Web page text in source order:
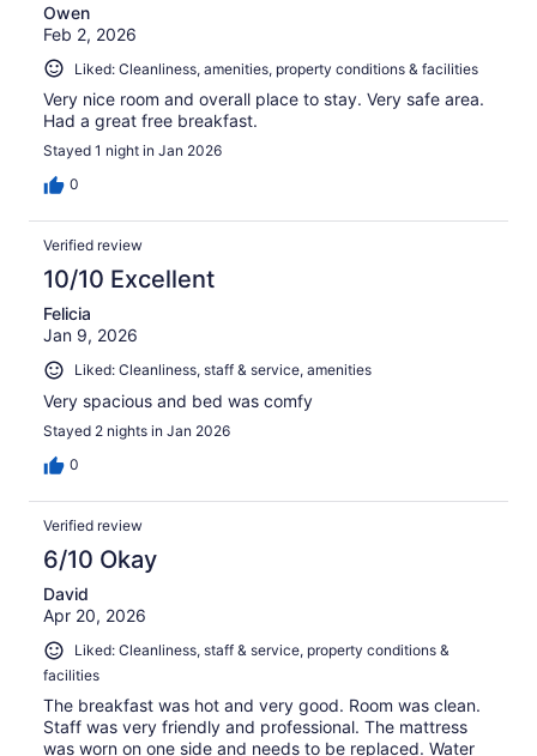
Owen
Feb 2, 2026
Liked: Cleanliness, amenities, property conditions & facilities
Very nice room and overall place to stay. Very safe area.
Had a great free breakfast.
Stayed 1 night in Jan 2026
0
Verified review
10/10 Excellent
Felicia
Jan 9, 2026
Liked: Cleanliness, staff & service, amenities
Very spacious and bed was comfy
Stayed 2 nights in Jan 2026
0
Verified review
6/10 Okay
David
Apr 20, 2026
Liked: Cleanliness, staff & service, property conditions &
facilities
The breakfast was hot and very good. Room was clean.
Staff was very friendly and professional. The mattress
was worn on one side and needs to be replaced. Water